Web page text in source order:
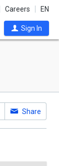
Careers EN
Sign In
Share